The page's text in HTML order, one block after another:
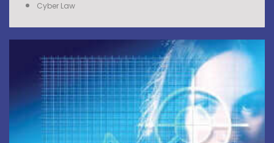
Cyber Law